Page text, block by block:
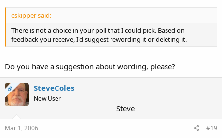
cskipper said:
There is not a choice in your poll that I could pick. Based on
feedback you receive, I'd suggest rewording it or deleting it.
Do you have a suggestion about wording, please?
OP SteveColes
New User
Steve
Mar 1, 2006 #19